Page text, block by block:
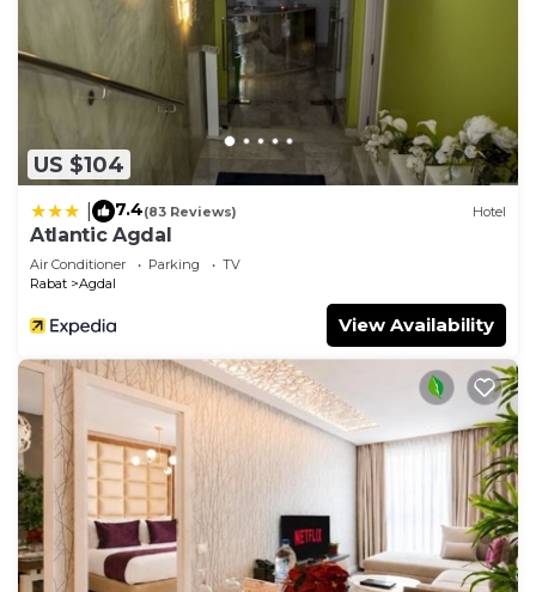
US $104
7.4(83 Reviews) Hotel
Atlantic Agdal
Air Conditioner Parking
TV
Rabat
Agdal
View Availability